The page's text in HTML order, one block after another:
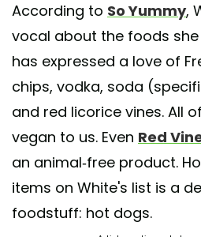
According to So Yummy,
vocal about the foods she
has expressed a love of
chips, vodka, soda
and red licorice vines. All
vegan to us. Even Red
an animal-free product.
items on White's list is a
foodstuff: hot dogs.